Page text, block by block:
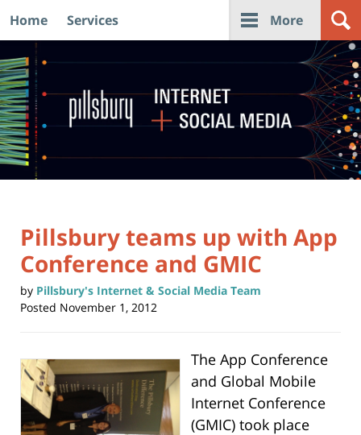
Navigation
Home Services More
Pillsbury teams up with App
Conference and GMIC
by Pillsbury's Internet & Social Media Team
Posted November 1, 2012
The App Conference
and Global Mobile
Internet Conference
(GMIC) took place